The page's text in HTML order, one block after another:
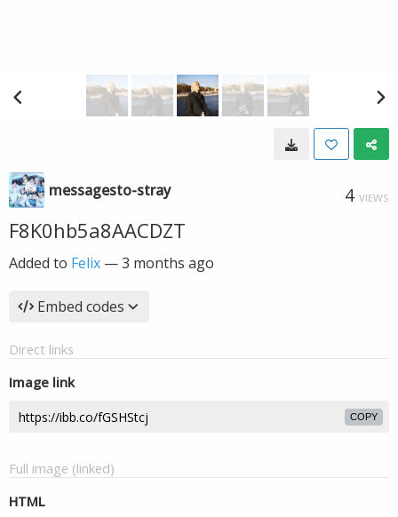
messagesto-stray 4 VIEWS
F8K0hb5a8AACDZT
Added to Felix —3 months ago
Embed codes
Direct links
Image link
COPY
Full image (linked)
HTML